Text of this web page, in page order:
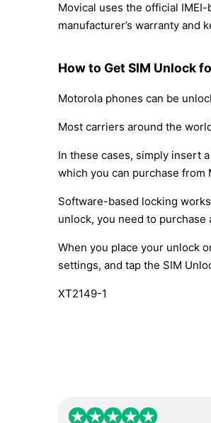
Movical uses the official
manufacturer’s warranty and
How to Get SIM Unlock
Motorola phones can be
Most carriers around the
In these cases, simply insert
which you can purchase
Software-based locking
unlock, you need to purchase
When you place your unlock
settings, and tap the SIM
XT2149-1